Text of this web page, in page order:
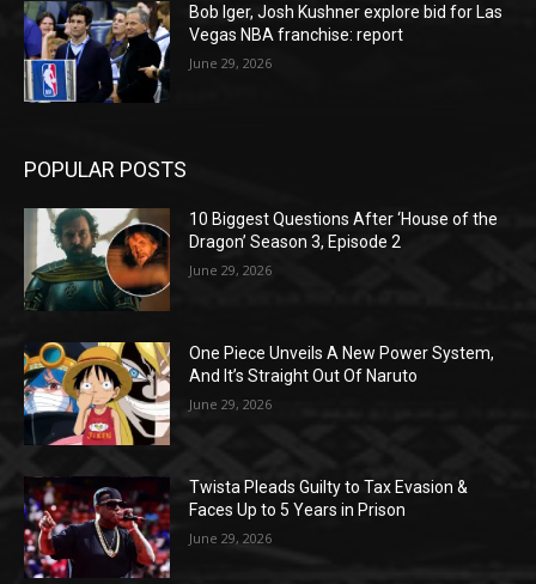
Bob Iger, Josh Kushner explore bid for Las
Vegas NBA franchise: report
June 29, 2026
POPULAR POSTS
10 Biggest Questions After ‘House of the
Dragon’ Season 3, Episode 2
June 29, 2026
One Piece Unveils A New Power System,
And It’s Straight Out Of Naruto
June 29, 2026
Twista Pleads Guilty to Tax Evasion &
Faces Up to 5 Years in Prison
June 29, 2026